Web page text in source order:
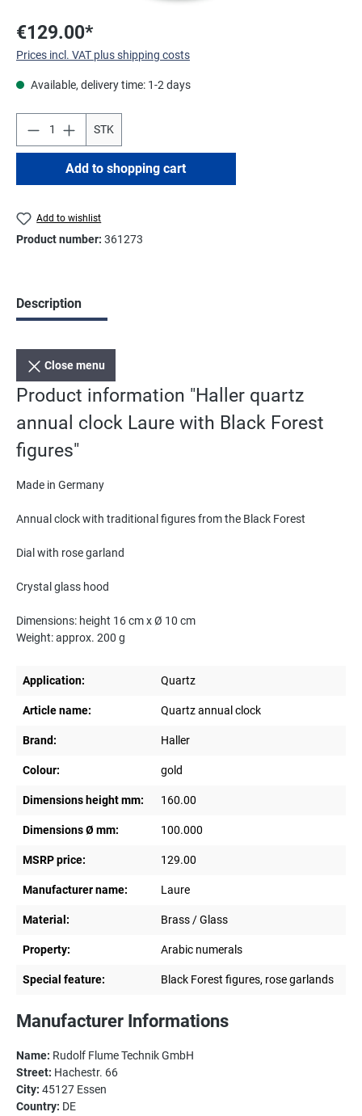
€129.00*
Prices incl. VAT plus shipping costs
Available, delivery time: 1-2 days
STK
Add to shopping cart
Add to wishlist
Product number: 361273
Description
Close menu
Product information "Haller quartz
annual clock Laure with Black Forest
figures"
Made in Germany
Annual clock with traditional figures from the Black Forest
Dial with rose garland
Crystal glass hood
Dimensions: height 16 cm x Ø 10 cm
Weight: approx. 200 g
Application: Quartz
Article name: Quartz annual clock
Brand: Haller
Colour: gold
Dimensions height mm: 160.00
Dimensions Ø mm: 100.000
MSRP price: 129.00
Manufacturer name: Laure
Material: Brass / Glass
Property: Arabic numerals
Special feature: Black Forest figures, rose garlands
Manufacturer Informations
Name: Rudolf Flume Technik GmbH
Street: Hachestr. 66
City: 45127 Essen
Country: DE